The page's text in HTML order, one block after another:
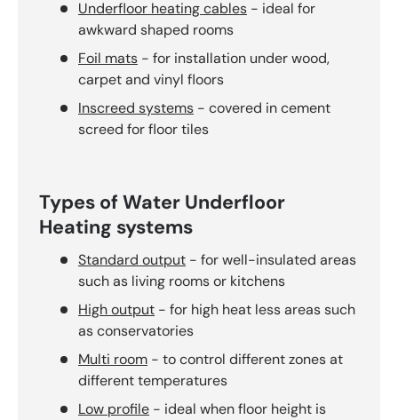
Underfloor heating cables - ideal for
awkward shaped rooms
Foil mats - for installation under wood,
carpet and vinyl floors
Inscreed systems - covered in cement
screed for floor tiles
Types of Water Underfloor
Heating systems
Standard output - for well-insulated areas
such as living rooms or kitchens
High output - for high heat less areas such
as conservatories
Multi room - to control different zones at
different temperatures
Low profile - ideal when floor height is